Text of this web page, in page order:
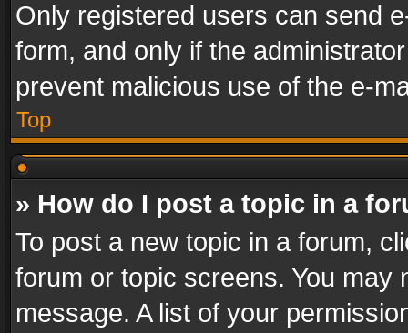
Only registered users can send
form, and only if the
prevent malicious use of the e-
Top
» How do I post a topic in a
To post a new topic in a forum,
forum or topic screens. You
message. A list of your